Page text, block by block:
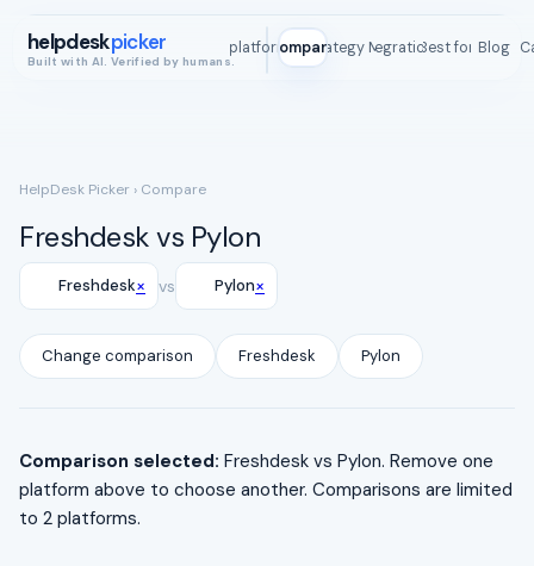
helpdeskpicker
Built with AI. Verified by humans.
All platformsCompareStrategy MapIntegrationsBest for Blog
ROI
HelpDesk Picker › Compare
Freshdesk vs Pylon
Freshdesk× vs Pylon×
Change comparison Freshdesk Pylon
Comparison selected: Freshdesk vs Pylon. Remove one
platform above to choose another. Comparisons are limited
to 2 platforms.